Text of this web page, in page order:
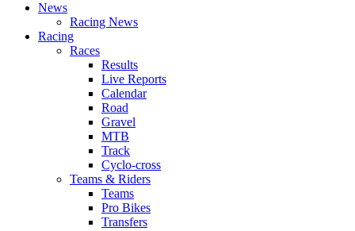
News
Racing News
Racing
Races
Results
Live Reports
Calendar
Road
Gravel
MTB
Track
Cyclo-cross
Teams & Riders
Teams
Pro Bikes
Transfers